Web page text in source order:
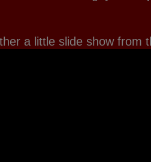
a little slide show from